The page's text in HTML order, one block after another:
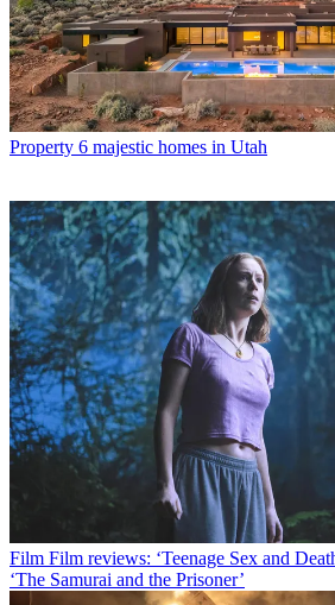
Property 6 majestic homes in Utah
Film Film reviews: ‘Teenage Sex and
‘The Samurai and the Prisoner’